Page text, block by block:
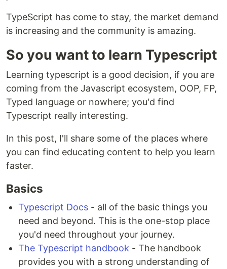
TypeScript has come to stay, the market demand
is increasing and the community is amazing.
So you want to learn Typescript
Learning typescript is a good decision, if you are
coming from the Javascript ecosystem, OOP, FP,
Typed language or nowhere; you'd find
Typescript really interesting.
In this post, I'll share some of the places where
you can find educating content to help you learn
faster.
Basics
Typescript Docs - all of the basic things you
need and beyond. This is the one-stop place
you'd need throughout your journey.
The Typescript handbook - The handbook
provides you with a strong understanding of